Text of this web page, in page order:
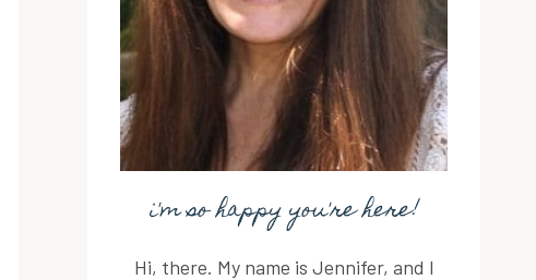
i'm so happy you're here!
Hi, there. My name is Jennifer, and I